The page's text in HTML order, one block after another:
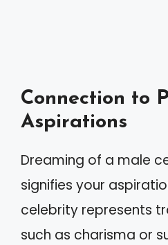
Connection to
Aspirations
Dreaming of a male
signifies your
celebrity represents
such as charisma or